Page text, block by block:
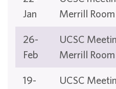
Jan
Merrill Room
26-
Feb
UCSC
Merrill Room
19-
UCSC